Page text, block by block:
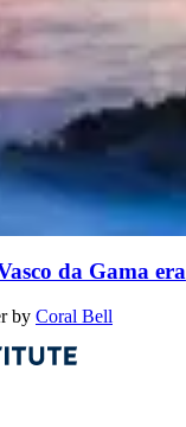
da Gama era
by Coral Bell